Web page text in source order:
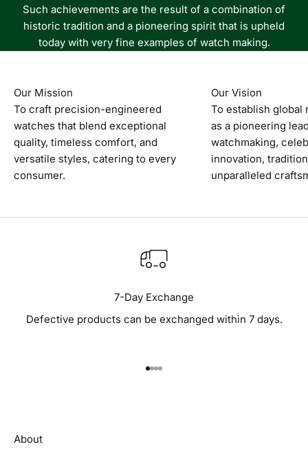
Such achievements are the result of a combination of
historic tradition and a pioneering spirit that is upheld
today with very fine examples of watch making.
Our Mission
To craft precision-engineered
watches that blend exceptional
quality, timeless comfort, and
versatile styles, catering to every
consumer.
Our Vision
To establish global
as a pioneering
watchmaking,
innovation,
unparalleled
7-Day Exchange
Defective products can be exchanged within 7 days.
Go to item 1
Go to item 2
Go to item 3
Go to item 4
About